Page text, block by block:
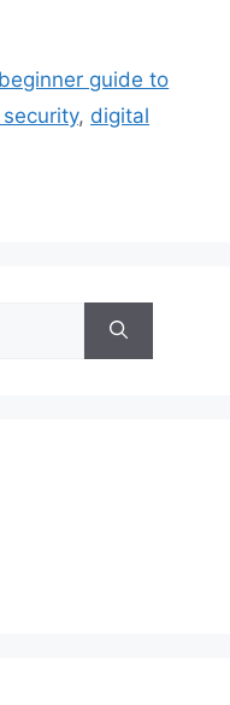
beginner guide to
, digital